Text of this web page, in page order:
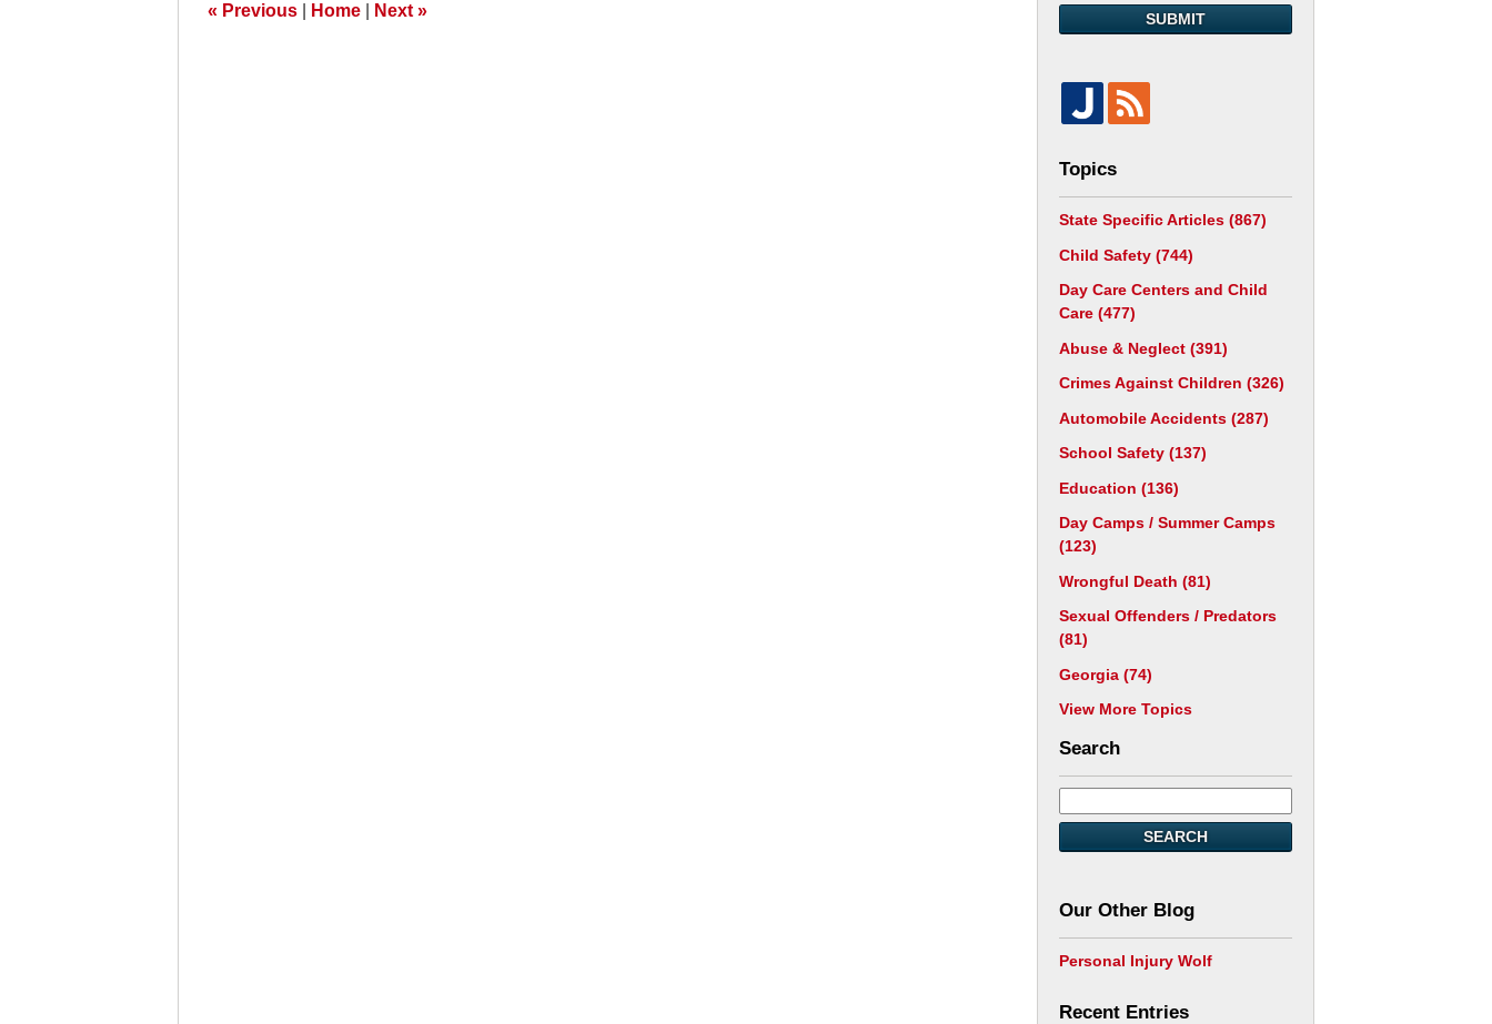
« Previous Home Next » SUBMIT
Topics
State Specific Articles (867)
Child Safety (744)
Day Care Centers and Child
Care (477)
Abuse & Neglect (391)
Crimes Against Children (326)
Automobile Accidents (287)
School Safety (137)
Education (136)
Day Camps / Summer Camps
(123)
Wrongful Death (81)
Sexual Offenders / Predators
(81)
Georgia (74)
View More Topics
Search
SEARCH
Our Other Blog
Personal Injury Wolf
Recent Entries